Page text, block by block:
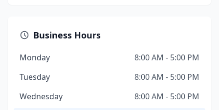
Business Hours
Monday
8:00 AM - 5:00 PM
Tuesday
8:00 AM - 5:00 PM
Wednesday
8:00 AM - 5:00 PM